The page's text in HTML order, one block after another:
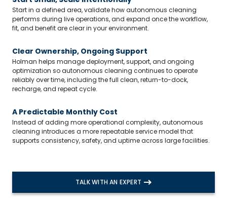
Search
Start in a defined area, validate how autonomous cleaning
performs during live operations, and expand once the workflow,
fit, and benefit are clear in your environment.
Clear Ownership, Ongoing Support
Holman helps manage deployment, support, and ongoing
optimization so autonomous cleaning continues to operate
reliably over time, including the full clean, return-to-dock,
recharge, and repeat cycle.
A Predictable Monthly Cost
Instead of adding more operational complexity, autonomous
cleaning introduces a more repeatable service model that
supports consistency, safety, and uptime across large facilities.
TALK WITH AN EXPERT